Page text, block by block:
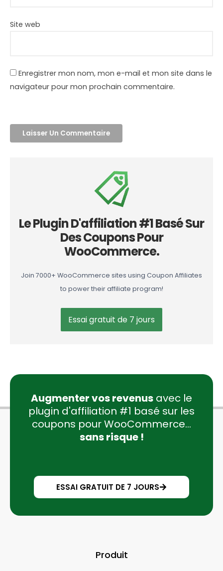
Site web
Enregistrer mon nom, mon e-mail et mon site dans le
navigateur pour mon prochain commentaire.
Le Plugin D'affiliation #1 Basé Sur
Des Coupons Pour
WooCommerce.
Join 7000+ WooCommerce sites using Coupon Affiliates
to power their affiliate program!
Essai gratuit de 7 jours
Augmenter vos revenus avec le
plugin d'affiliation #1 basé sur les
coupons pour WooCommerce...
sans risque !
ESSAI GRATUIT DE 7 JOURS
Produit